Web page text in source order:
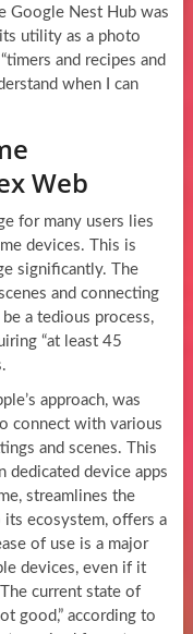
Google Nest Hub was
utility as a photo
and recipes and
when I can
Web
for many users lies
devices. This is
significantly. The
and connecting
a tedious process,
“at least 45
approach, was
connect with various
and scenes. This
dedicated device apps
streamlines the
ecosystem, offers a
of use is a major
devices, even if it
current state of
good,” according to